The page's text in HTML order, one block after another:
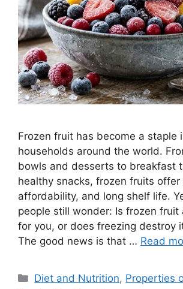
Frozen fruit has become a staple
households around the world.
bowls and desserts to breakfast
healthy snacks, frozen fruits offer
affordability, and long shelf life.
people still wonder: Is frozen fruit
for you, or does freezing destroy
The good news is that … Read
Categories
Diet and Nutrition, Properties